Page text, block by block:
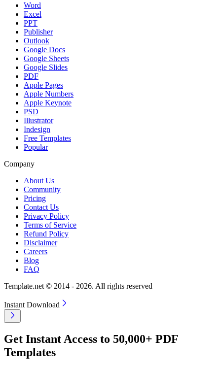
Word
Excel
PPT
Publisher
Outlook
Google Docs
Google Sheets
Google Slides
PDF
Apple Pages
Apple Numbers
Apple Keynote
PSD
Illustrator
Indesign
Free Templates
Popular
Company
About Us
Community
Pricing
Contact Us
Privacy Policy
Terms of Service
Refund Policy
Disclaimer
Careers
Blog
FAQ
Template.net © 2014 - 2026. All rights reserved
Instant Download
Get Instant Access to 50,000+ PDF
Templates